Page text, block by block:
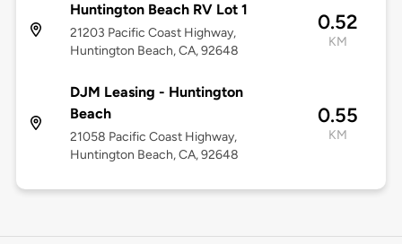
Huntington Beach RV Lot 1
21203 Pacific Coast Highway,
Huntington Beach, CA, 92648
0.52
KM
DJM Leasing - Huntington
Beach
21058 Pacific Coast Highway,
Huntington Beach, CA, 92648
0.55
KM